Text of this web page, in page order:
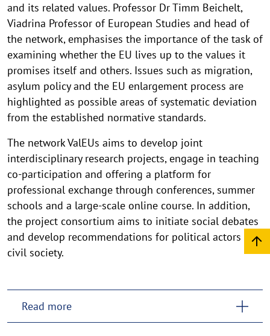
and its related values. Professor Dr Timm Beichelt,
Viadrina Professor of European Studies and head of
the network, emphasises the importance of the task of
examining whether the EU lives up to the values it
promises itself and others. Issues such as migration,
asylum policy and the EU enlargement process are
highlighted as possible areas of systematic deviation
from the established normative standards.
The network ValEUs aims to develop joint
interdisciplinary research projects, engage in teaching
co-participation and offering a platform for
professional exchange through conferences, summer
schools and a large-scale online course. In addition,
the project consortium aims to initiate social debates
and develop recommendations for political actors and
civil society.
Read more